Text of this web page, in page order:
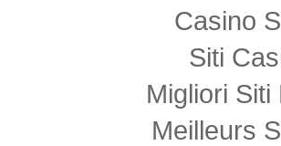
Casino
Siti
Migliori
Meilleurs